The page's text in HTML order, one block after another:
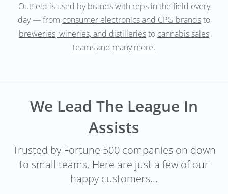
Outfield is used by brands with reps in the field every
day — from consumer electronics and CPG brandsto
breweries, wineries, and distilleriesto cannabis sales
teamsand many more.
We Lead The League In
Assists
Trusted by Fortune 500 companies on down
to small teams. Here are just a few of our
happy customers...